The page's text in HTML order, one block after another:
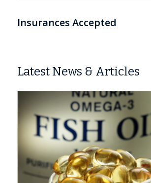
Insurances Accepted
Latest News & Articles